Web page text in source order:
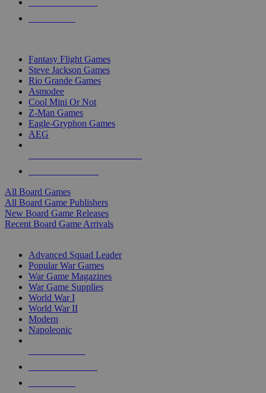
Fantasy Flight Games
Steve Jackson Games
Rio Grande Games
Asmodee
Cool Mini Or Not
Z-Man Games
Eagle-Gryphon Games
AEG
All Board Games
All Board Game Publishers
New Board Game Releases
Recent Board Game Arrivals
Advanced Squad Leader
Popular War Games
War Game Magazines
War Game Supplies
World War I
World War II
Modern
Napoleonic